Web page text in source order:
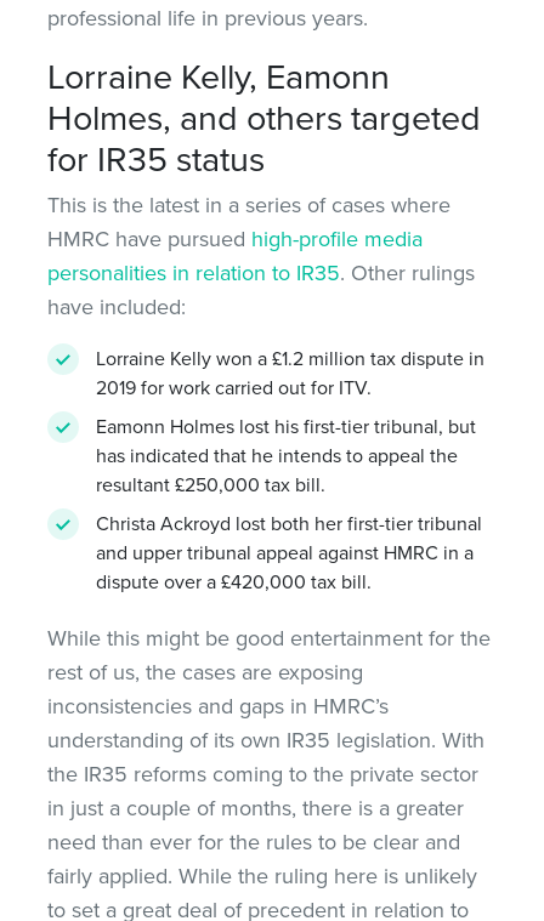
professional life in previous years.
Lorraine Kelly, Eamonn
Holmes, and others targeted
for IR35 status
This is the latest in a series of cases where
HMRC have pursued high-profile media
personalities in relation to IR35. Other rulings
have included:
Lorraine Kelly won a £1.2 million tax dispute in
2019 for work carried out for ITV.
Eamonn Holmes lost his first-tier tribunal, but
has indicated that he intends to appeal the
resultant £250,000 tax bill.
Christa Ackroyd lost both her first-tier tribunal
and upper tribunal appeal against HMRC in a
dispute over a £420,000 tax bill.
While this might be good entertainment for the
rest of us, the cases are exposing
inconsistencies and gaps in HMRC’s
understanding of its own IR35 legislation. With
the IR35 reforms coming to the private sector
in just a couple of months, there is a greater
need than ever for the rules to be clear and
fairly applied. While the ruling here is unlikely
to set a great deal of precedent in relation to